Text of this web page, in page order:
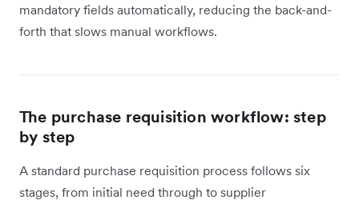
mandatory fields automatically, reducing the back-and-
forth that slows manual workflows.
The purchase requisition workflow: step
by step
A standard purchase requisition process follows six
stages, from initial need through to supplier